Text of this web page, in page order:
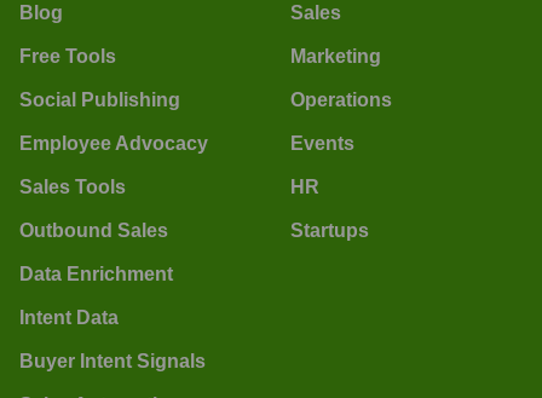
Blog
Free Tools
Social Publishing
Employee Advocacy
Sales Tools
Outbound Sales
Data Enrichment
Intent Data
Buyer Intent Signals
Sales
Marketing
Operations
Events
HR
Startups